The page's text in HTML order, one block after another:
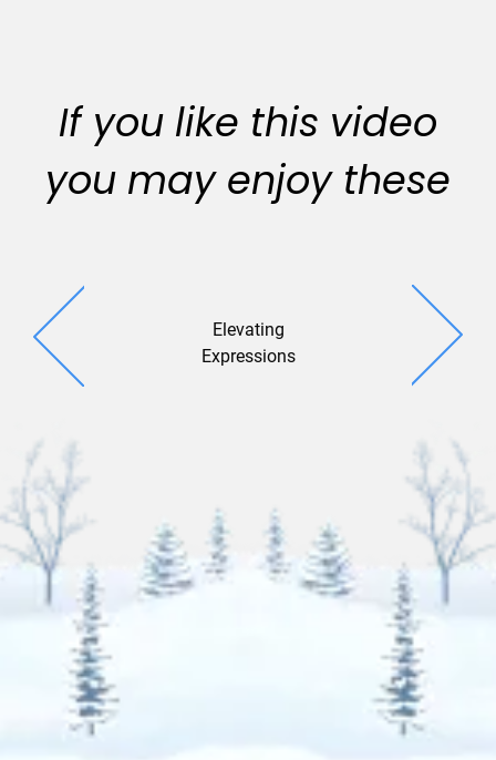
If you like this video
you may enjoy these
Elevating
Expressions